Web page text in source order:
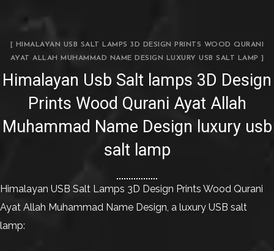
[ HIMALAYAN USB SALT LAMPS 3D DESIGN PRINTS WOOD QURANI
AYAT ALLAH MUHAMMAD NAME DESIGN LUXURY USB SALT LAMP ]
Himalayan Usb Salt lamps 3D Design
Prints Wood Qurani Ayat Allah
Muhammad Name Design luxury usb
salt lamp
Himalayan USB Salt Lamps 3D Design Prints Wood Qurani
Ayat Allah Muhammad Name Design, a luxury USB salt
lamp: